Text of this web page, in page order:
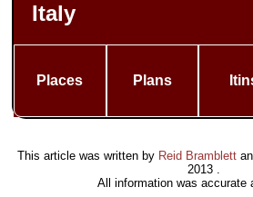
Italy
Places Plans
This article was written by Reid Bramblett
2013 .
All information was accurate